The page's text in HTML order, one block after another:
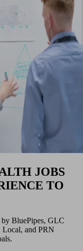
JOBS
TO
by BluePipes, GLC
Local, and PRN